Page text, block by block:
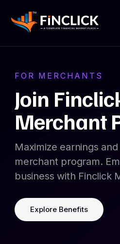
FOR MERCHANTS
Join
Merchant
Maximize earnings
merchant program.
business with Finclick
Explore Benefits